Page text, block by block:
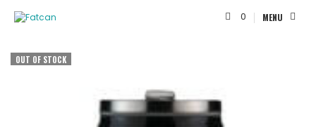
0 MENU
OUT OF STOCK